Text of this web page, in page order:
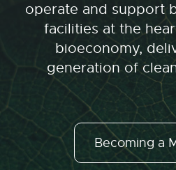
operate and support
facilities at the
bioeconomy,
generation of
Becoming a